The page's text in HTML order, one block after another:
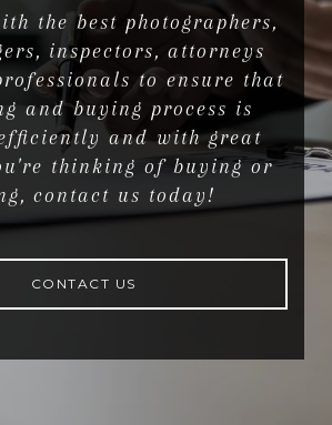
the best photographers,
inspectors, attorneys
to ensure that
and buying process is
and with great
thinking of buying or
contact us today!
CONTACT US